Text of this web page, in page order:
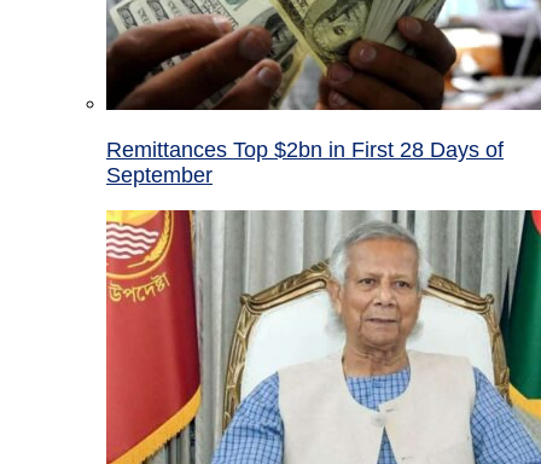
Remittances Top $2bn in First 28 Days of
September